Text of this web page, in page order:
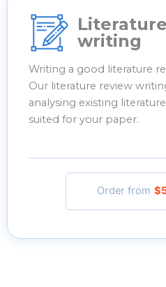
writing
Writing a good literature
Our literature review
analysing existing
suited for your paper.
Order from